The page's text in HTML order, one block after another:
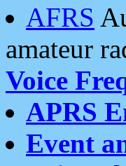
AFRS
amateur
Voice
APRS
Event